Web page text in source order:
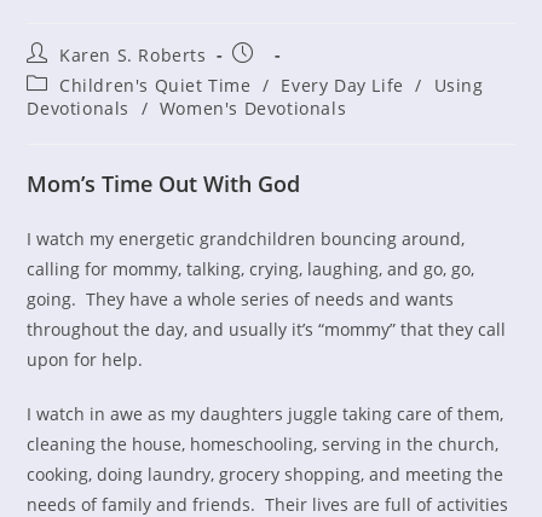
Post
author:
Karen S. Roberts
Post
published:
Post
category:
Children's Quiet Time / Every Day Life /
Using
Devotionals
/ Women's Devotionals
Mom’s Time Out With God
I watch my energetic grandchildren bouncing around,
calling for mommy, talking, crying, laughing, and go, go,
going. They have a whole series of needs and wants
throughout the day, and usually it’s “mommy” that they call
upon for help.
I watch in awe as my daughters juggle taking care of them,
cleaning the house, homeschooling, serving in the church,
cooking, doing laundry, grocery shopping, and meeting the
needs of family and friends. Their lives are full of activities